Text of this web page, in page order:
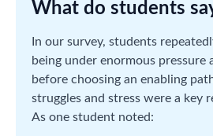
What do students
In our survey, students
being under enormous pressure
before choosing an enabling
struggles and stress were a key
As one student noted: